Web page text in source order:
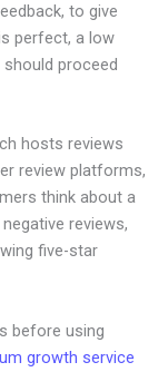
to give
perfect, a low
proceed
hosts reviews
review platforms,
think about a
reviews,
five-star
before using
growth service